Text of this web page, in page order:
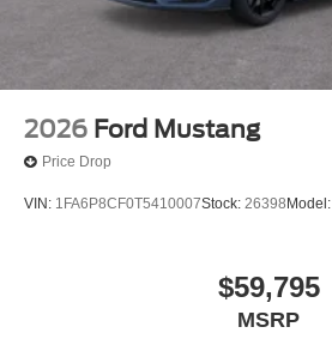
2026 Ford Mustang
Price Drop
VIN: 1FA6P8CF0T5410007Stock: 26398 Model:
$59,795
MSRP